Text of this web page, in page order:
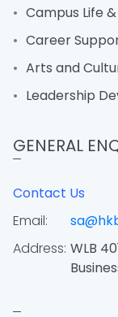
Campus Life
Career
Arts and
Leadership
GENERAL
Contact Us
Email:
Address: WLB